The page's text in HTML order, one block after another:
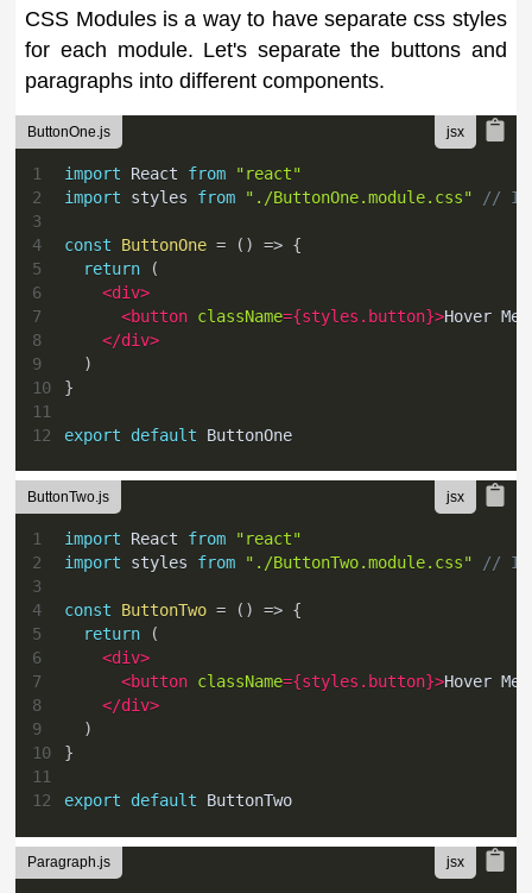
CSS Modules is a way to have separate css styles
for each module. Let's separate the buttons and
paragraphs into different components.
ButtonOne.js
1 import React from
"react"
2
import styles from "./ButtonOne.module.css"
//
3
4
const ButtonOne = ( ) => {
5
return
(
6
<div>
7
<button className={styles . button}>Hover Me
8
</div>
9
)
10
}
11
12
export default ButtonOne
ButtonTwo.js
1 import React from
"react"
2
import styles from "./ButtonTwo.module.css"
//
3
4
const ButtonTwo = ( ) => {
5
return
(
6
<div>
7
<button className={styles . button}>Hover Me
8
</div>
9
)
10
}
11
12
export default ButtonTwo
Paragraph.js